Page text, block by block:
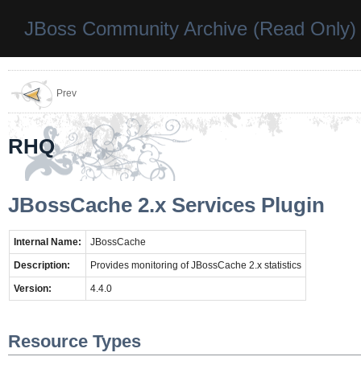
JBoss Community Archive (Read Only)
Prev
RHQ
JBossCache 2.x Services Plugin
Internal Name: JBossCache
Description: Provides monitoring of JBossCache 2.x statistics
Version: 4.4.0
Resource Types